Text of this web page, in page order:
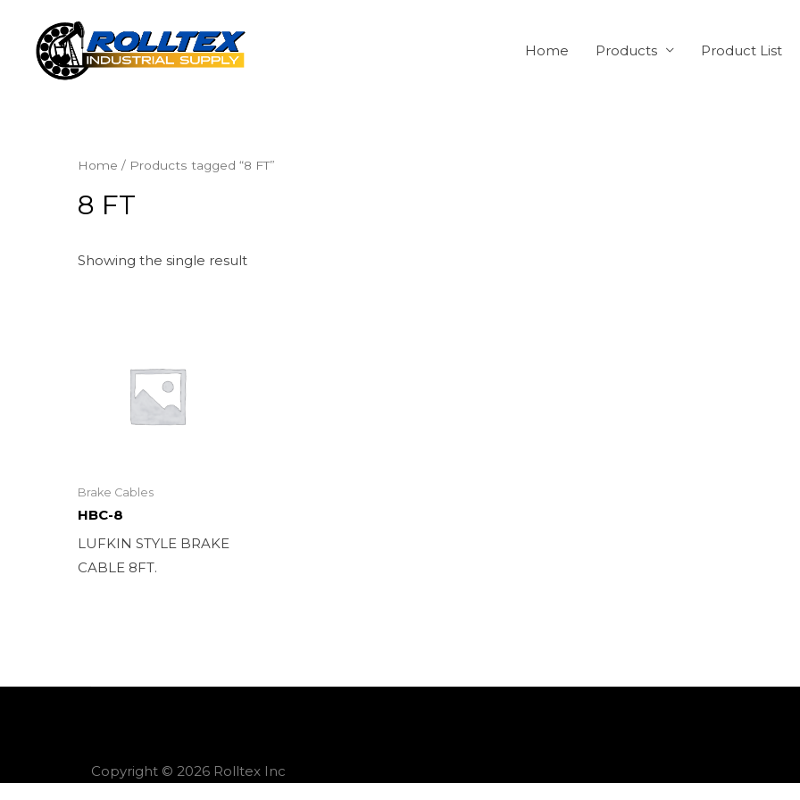
Home Products Product List
Home / Products tagged “8 FT”
8 FT
Showing the single result
Brake Cables
HBC-8
LUFKIN STYLE BRAKE
CABLE 8FT.
Copyright © 2026 Rolltex Inc